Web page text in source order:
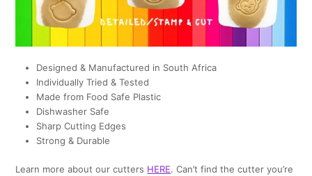
Designed & Manufactured in South Africa
Individually Tried & Tested
Made from Food Safe Plastic
Dishwasher Safe
Sharp Cutting Edges
Strong & Durable
Learn more about our cutters HERE. Can’t find the cutter you’re